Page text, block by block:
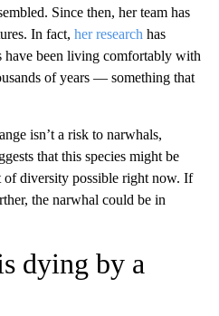
Since then, her team has
In fact, her research has
have been living comfortably with
of years — something that
isn’t a risk to narwhals,
that this species might be
of diversity possible right now. If
the narwhal could be in
dying by a